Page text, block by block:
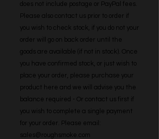
does not include postage or PayPal fees.
Please also contact us prior to order if
you wish to check stock, if you do not your
order will go on back order until the
goods are available (if not in stock). Once
you have confirmed stock, or just wish to
place your order, please purchase your
product here and we will advise you the
balance required - Or contact us first if
you wish to complete a single payment
for your order. Please email:
sales@roughsmoke.com